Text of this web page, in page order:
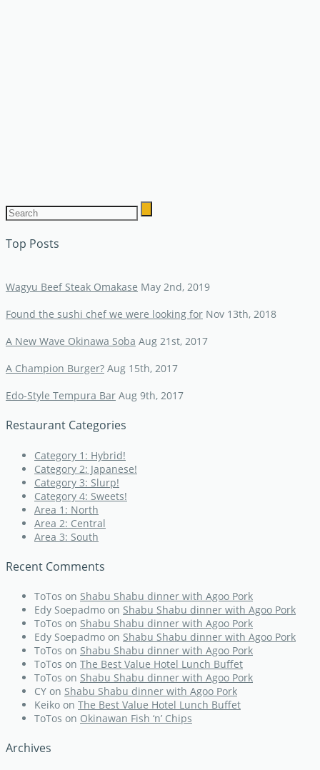
Top Posts
Wagyu Beef Steak Omakase May 2nd, 2019
Found the sushi chef we were looking for Nov 13th, 2018
A New Wave Okinawa Soba Aug 21st, 2017
A Champion Burger? Aug 15th, 2017
Edo-Style Tempura Bar Aug 9th, 2017
Restaurant Categories
Category 1: Hybrid!
Category 2: Japanese!
Category 3: Slurp!
Category 4: Sweets!
Area 1: North
Area 2: Central
Area 3: South
Recent Comments
ToTos on Shabu Shabu dinner with Agoo Pork
Edy Soepadmo on Shabu Shabu dinner with Agoo Pork
ToTos on Shabu Shabu dinner with Agoo Pork
Edy Soepadmo on Shabu Shabu dinner with Agoo Pork
ToTos on Shabu Shabu dinner with Agoo Pork
ToTos on The Best Value Hotel Lunch Buffet
ToTos on Shabu Shabu dinner with Agoo Pork
CY on Shabu Shabu dinner with Agoo Pork
Keiko on The Best Value Hotel Lunch Buffet
ToTos on Okinawan Fish ‘n’ Chips
Archives